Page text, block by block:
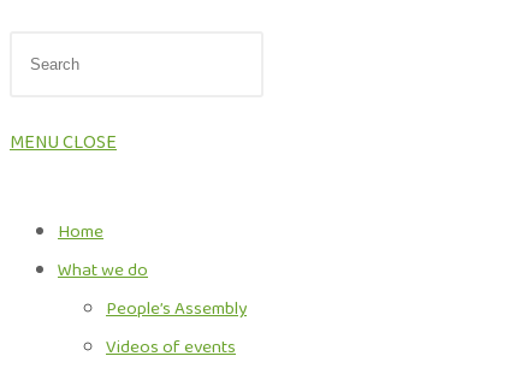
MENUCLOSE
Home
What we do
People’s Assembly
Videos of events